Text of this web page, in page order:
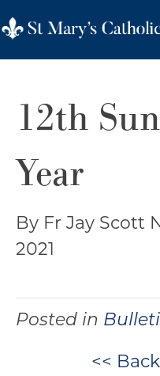
12th
Year
By Fr Jay Scott
2021
Posted in
<<